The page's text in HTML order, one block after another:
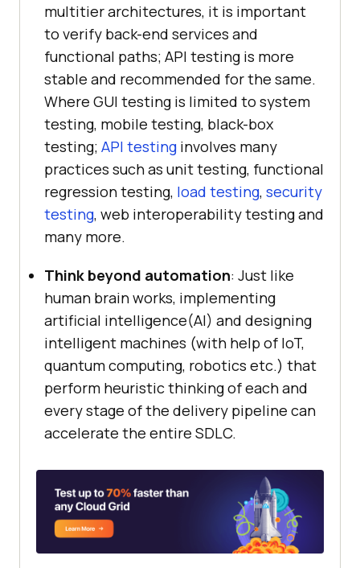
multitier architectures, it is important
to verify back-end services and
functional paths; API testing is more
stable and recommended for the same.
Where GUI testing is limited to system
testing, mobile testing, black-box
testing; API testing involves many
practices such as unit testing, functional
regression testing, load testing, security
testing, web interoperability testing and
many more.
Think beyond automation: Just like
human brain works, implementing
artificial intelligence(AI) and designing
intelligent machines (with help of IoT,
quantum computing, robotics etc.) that
perform heuristic thinking of each and
every stage of the delivery pipeline can
accelerate the entire SDLC.